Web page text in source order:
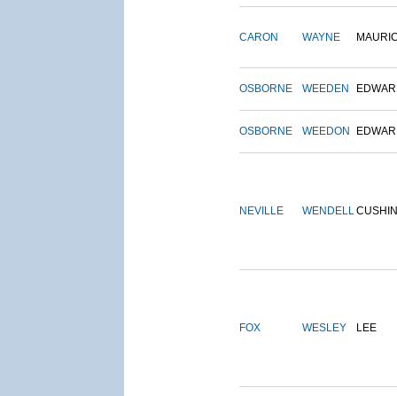
CARON WAYNE
OSBORNE WEEDEN
OSBORNE WEEDON
NEVILLE WENDELL
FOX WESLEY LEE